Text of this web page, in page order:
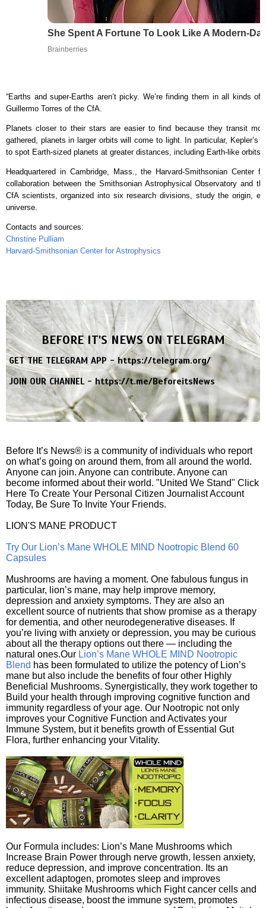
She Spent A Fortune To Look Like A Modern-
Brainberries
“Earths and super-Earths aren’t picky. We’re finding them in all kinds of
Guillermo Torres of the CfA.
Planets closer to their stars are easier to find because they transit
gathered, planets in larger orbits will come to light. In particular, Kepler’s
to spot Earth-sized planets at greater distances, including Earth-like orbits
Headquartered in Cambridge, Mass., the Harvard-Smithsonian Center
collaboration between the Smithsonian Astrophysical Observatory and
CfA scientists, organized into six research divisions, study the origin,
universe.
Contacts and sources:
Christine Pulliam
Harvard-Smithsonian Center for Astrophysics
BEFORE IT'S NEWS ON TELEGRAM
GET THE TELEGRAM APP -https://telegram.org/
JOIN OUR CHANNEL - https://t.me/BeforeitsNews
Before It’s News® is a community of individuals who report
on what’s going on around them, from all around the world.
Anyone can join. Anyone can contribute. Anyone can
become informed about their world. "United We Stand" Click
Here To Create Your Personal Citizen Journalist Account
Today, Be Sure To Invite Your Friends.
LION'S MANE PRODUCT
Try Our Lion’s Mane WHOLE MIND Nootropic Blend 60
Capsules
Mushrooms are having a moment. One fabulous fungus in
particular, lion’s mane, may help improve memory,
depression and anxiety symptoms. They are also an
excellent source of nutrients that show promise as a therapy
for dementia, and other neurodegenerative diseases. If
you’re living with anxiety or depression, you may be curious
about all the therapy options out there — including the
natural ones.Our Lion’s Mane WHOLE MIND Nootropic
Blend has been formulated to utilize the potency of Lion’s
mane but also include the benefits of four other Highly
Beneficial Mushrooms. Synergistically, they work together to
Build your health through improving cognitive function and
immunity regardless of your age. Our Nootropic not only
improves your Cognitive Function and Activates your
Immune System, but it benefits growth of Essential Gut
Flora, further enhancing your Vitality.
Our Formula includes: Lion’s Mane Mushrooms which
Increase Brain Power through nerve growth, lessen anxiety,
reduce depression, and improve concentration. Its an
excellent adaptogen, promotes sleep and improves
immunity. Shiitake Mushrooms which Fight cancer cells and
infectious disease, boost the immune system, promotes